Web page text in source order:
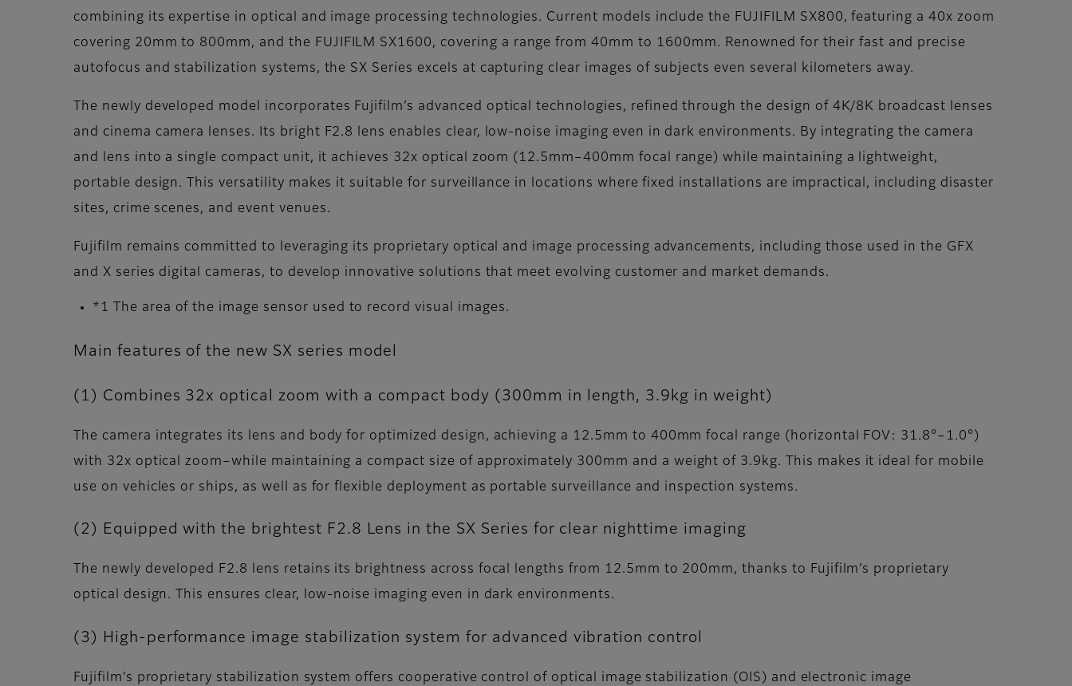
combining its expertise in optical and image processing technologies. Current models include the FUJIFILM SX800, featuring a 40x zoom
covering 20mm to 800mm, and the FUJIFILM SX1600, covering a range from 40mm to 1600mm. Renowned for their fast and precise
autofocus and stabilization systems, the SX Series excels at capturing clear images of subjects even several kilometers away.
The newly developed model incorporates Fujifilm’s advanced optical technologies, refined through the design of 4K/8K broadcast lenses
and cinema camera lenses. Its bright F2.8 lens enables clear, low-noise imaging even in dark environments. By integrating the camera
and lens into a single compact unit, it achieves 32x optical zoom (12.5mm–400mm focal range) while maintaining a lightweight,
portable design. This versatility makes it suitable for surveillance in locations where fixed installations are impractical, including disaster
sites, crime scenes, and event venues.
Fujifilm remains committed to leveraging its proprietary optical and image processing advancements, including those used in the GFX
and X series digital cameras, to develop innovative solutions that meet evolving customer and market demands.
*1 The area of the image sensor used to record visual images.
Main features of the new SX series model
(1) Combines 32x optical zoom with a compact body (300mm in length, 3.9kg in weight)
The camera integrates its lens and body for optimized design, achieving a 12.5mm to 400mm focal range (horizontal FOV: 31.8°–1.0°)
with 32x optical zoom–while maintaining a compact size of approximately 300mm and a weight of 3.9kg. This makes it ideal for mobile
use on vehicles or ships, as well as for flexible deployment as portable surveillance and inspection systems.
(2) Equipped with the brightest F2.8 Lens in the SX Series for clear nighttime imaging
The newly developed F2.8 lens retains its brightness across focal lengths from 12.5mm to 200mm, thanks to Fujifilm’s proprietary
optical design. This ensures clear, low-noise imaging even in dark environments.
(3) High-performance image stabilization system for advanced vibration control
Fujifilm’s proprietary stabilization system offers cooperative control of optical image stabilization (OIS) and electronic image